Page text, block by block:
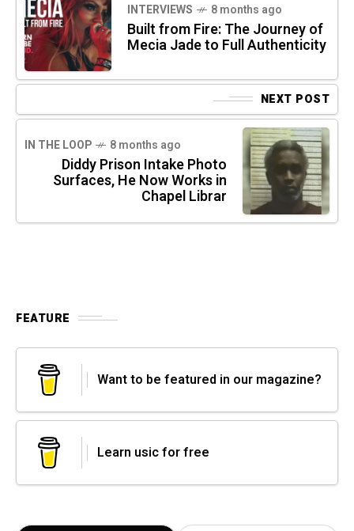
INTERVIEWS 8 months ago
Built from Fire: The Journey of
Mecia Jade to Full Authenticity
NEXT POST
IN THE LOOP 8 months ago
Diddy Prison Intake Photo
Surfaces, He Now Works in
Chapel Librar
FEATURE
Want to be featured in our magazine?
Learn usic for free